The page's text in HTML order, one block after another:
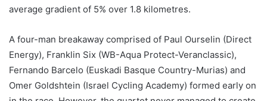
average gradient of 5% over 1.8 kilometres.
A four-man breakaway comprised of Paul Ourselin (Direct
Energy), Franklin Six (WB-Aqua Protect-Veranclassic),
Fernando Barcelo (Euskadi Basque Country-Murias) and
Omer Goldshtein (Israel Cycling Academy) formed early on